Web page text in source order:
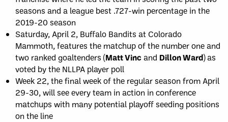
seasons and a league best .727-win percentage in the
2019-20 season
Saturday, April 2, Buffalo Bandits at Colorado
Mammoth, features the matchup of the number one and
two ranked goaltenders (Matt Vinc and Dillon Ward) as
voted by the NLLPA player poll
Week 22, the final week of the regular season from April
29-30, will see every team in action in conference
matchups with many potential playoff seeding positions
on the line